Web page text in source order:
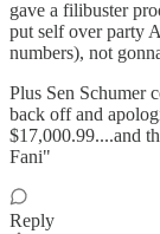
gave a filibuster
put self over party
numbers), not
Plus Sen Schumer
back off and
$17,000.99....and
Fani"
Reply